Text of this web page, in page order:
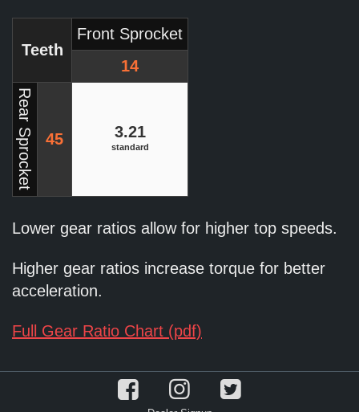
Teeth
Front Sprocket
14
Rear Sprocket 45 3.21
standard
Lower gear ratios allow for higher top speeds.
Higher gear ratios increase torque for better
acceleration.
Full Gear Ratio Chart (pdf)